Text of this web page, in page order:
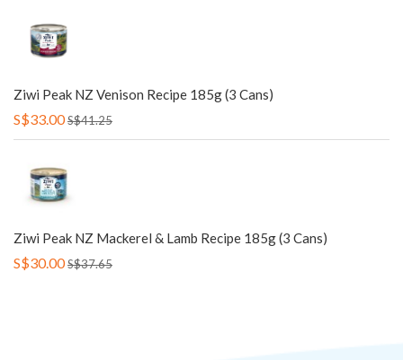
Ziwi Peak NZ Venison Recipe 185g (3 Cans)
S$33.00S$41.25
Ziwi Peak NZ Mackerel & Lamb Recipe 185g (3 Cans)
S$30.00S$37.65